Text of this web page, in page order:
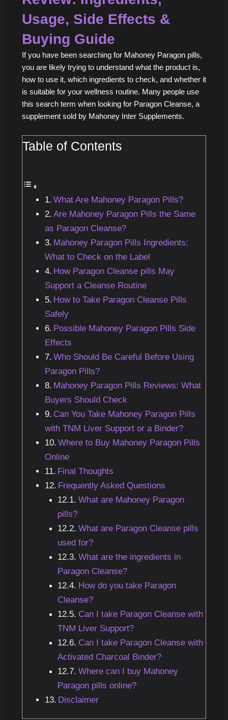
Usage, Side Effects &
Buying Guide
If you have been searching for Mahoney Paragon pills,
you are likely trying to understand what the product is,
how to use it, which ingredients to check, and whether it
is suitable for your wellness routine. Many people use
this search term when looking for Paragon Cleanse, a
supplement sold by Mahoney Inter Supplements.
Table of Contents
What Are Mahoney Paragon Pills?
Are Mahoney Paragon Pills the Same
as Paragon Cleanse?
Mahoney Paragon Pills Ingredients:
What to Check on the Label
How Paragon Cleanse pills May
Support a Cleanse Routine
How to Take Paragon Cleanse Pills
Safely
Possible Mahoney Paragon Pills Side
Effects
Who Should Be Careful Before Using
Paragon Pills?
Mahoney Paragon Pills Reviews: What
Buyers Should Check
Can You Take Mahoney Paragon Pills
with TNM Liver Support or a Binder?
Where to Buy Mahoney Paragon Pills
Online
Final Thoughts
Frequently Asked Questions
What are Mahoney Paragon
pills?
What are Paragon Cleanse pills
used for?
What are the ingredients in
Paragon Cleanse?
How do you take Paragon
Cleanse?
Can I take Paragon Cleanse with
TNM Liver Support?
Can I take Paragon Cleanse with
Activated Charcoal Binder?
Where can I buy Mahoney
Paragon pills online?
Disclaimer